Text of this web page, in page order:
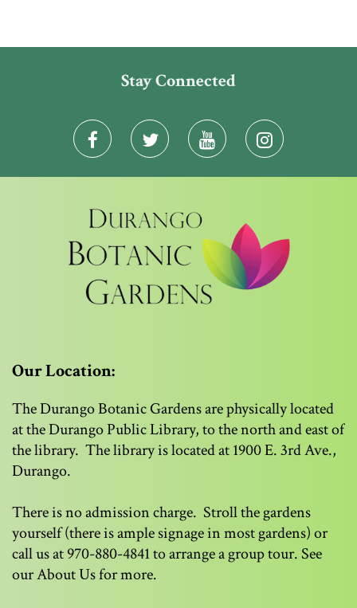
Stay Connected
Our Location:
The Durango Botanic Gardens are physically located
at the Durango Public Library, to the north and east of
the library. The library is located at 1900 E. 3rd Ave.,
Durango.
There is no admission charge. Stroll the gardens
yourself (there is ample signage in most gardens) or
call us at 970-880-4841 to arrange a group tour. See
our About Us for more.